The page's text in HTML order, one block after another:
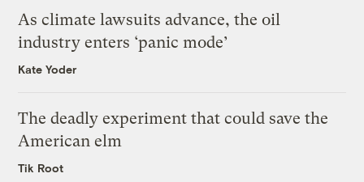
As climate lawsuits advance, the oil
industry enters ‘panic mode’
Kate Yoder
The deadly experiment that could save the
American elm
Tik Root